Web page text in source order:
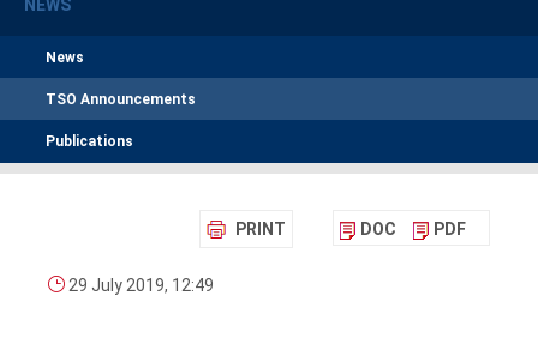
NEWS
News
TSO Announcements
Publications
PRINT DOC PDF
29 July 2019, 12:49